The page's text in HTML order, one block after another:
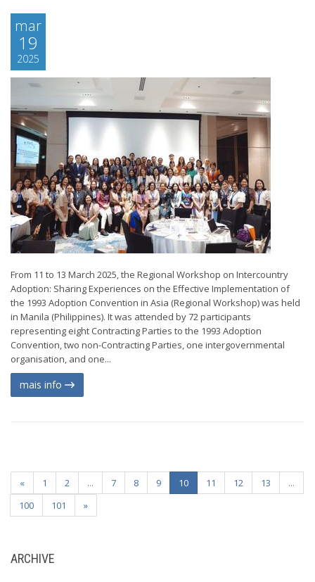
mar
19
2025
From 11 to 13 March 2025, the Regional Workshop on Intercountry
Adoption: Sharing Experiences on the Effective Implementation of
the 1993 Adoption Convention in Asia (Regional Workshop) was held
in Manila (Philippines). It was attended by 72 participants
representing eight Contracting Parties to the 1993 Adoption
Convention, two non-Contracting Parties, one intergovernmental
organisation, and one...
mais info
« 1 2 ... 7 8 9 10 11 12 13
...
100
101 »
ARCHIVE